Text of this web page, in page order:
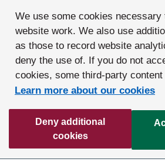
We use some cookies necessary
website work. We also use
as those to record website
deny the use of. If you do not
cookies, some third-party
Learn more about our cookies
Deny additional
cookies